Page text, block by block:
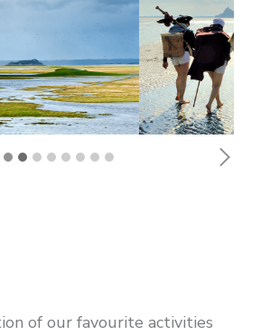
of our favourite activities